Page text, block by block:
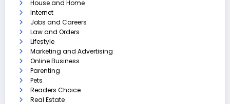
House and Home
Internet
Jobs and Careers
Law and Orders
Lifestyle
Marketing and Advertising
Online Business
Parenting
Pets
Readers Choice
Real Estate